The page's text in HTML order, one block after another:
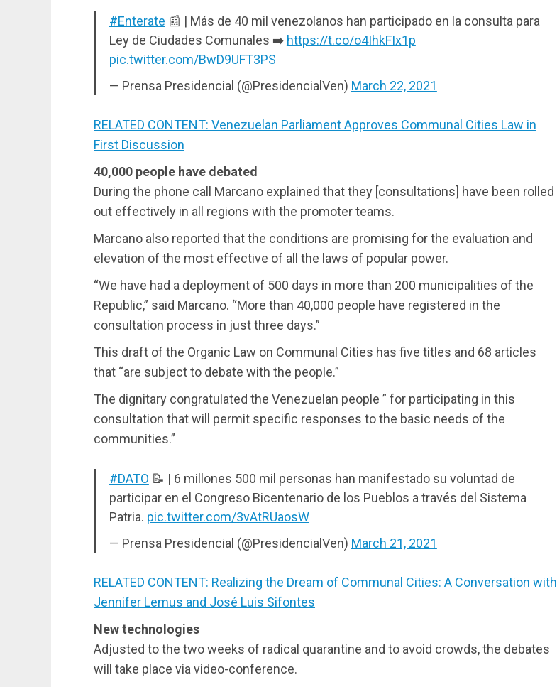
#Enterate 📰 | Más de 40 mil venezolanos han participado en la consulta para
Ley de Ciudades Comunales ➡️ https://t.co/o4IhkFIx1p
pic.twitter.com/BwD9UFT3PS
— Prensa Presidencial (@PresidencialVen) March 22, 2021
RELATED CONTENT: Venezuelan Parliament Approves Communal Cities Law in
First Discussion
40,000 people have debated
During the phone call Marcano explained that they [consultations] have been rolled
out effectively in all regions with the promoter teams.
Marcano also reported that the conditions are promising for the evaluation and
elevation of the most effective of all the laws of popular power.
“We have had a deployment of 500 days in more than 200 municipalities of the
Republic,” said Marcano. “More than 40,000 people have registered in the
consultation process in just three days.”
This draft of the Organic Law on Communal Cities has five titles and 68 articles
that “are subject to debate with the people.”
The dignitary congratulated the Venezuelan people ” for participating in this
consultation that will permit specific responses to the basic needs of the
communities.”
#DATO 📝 | 6 millones 500 mil personas han manifestado su voluntad de
participar en el Congreso Bicentenario de los Pueblos a través del Sistema
Patria. pic.twitter.com/3vAtRUaosW
— Prensa Presidencial (@PresidencialVen) March 21, 2021
RELATED CONTENT: Realizing the Dream of Communal Cities: A Conversation with
Jennifer Lemus and José Luis Sifontes
New technologies
Adjusted to the two weeks of radical quarantine and to avoid crowds, the debates
will take place via video-conference.